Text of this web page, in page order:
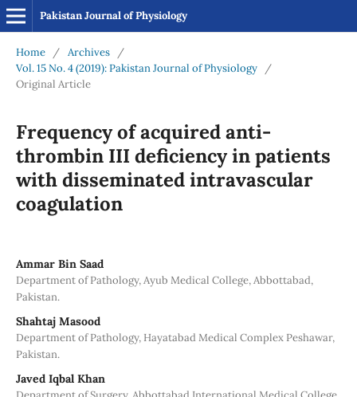
Pakistan Journal of Physiology
Home / Archives
/
Vol. 15 No. 4 (2019): Pakistan Journal of Physiology
/
Original Article
Frequency of acquired anti-
thrombin III deficiency in patients
with disseminated intravascular
coagulation
Ammar Bin Saad
Department of Pathology, Ayub Medical College, Abbottabad,
Pakistan.
Shahtaj Masood
Department of Pathology, Hayatabad Medical Complex Peshawar,
Pakistan.
Javed Iqbal Khan